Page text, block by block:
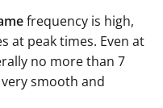
frequency is high,
at peak times. Even at
no more than 7
smooth and